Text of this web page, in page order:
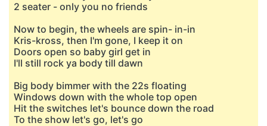
2 seater - only you no friends
Now to begin, the wheels are spin- in-in
Kris-kross, then I'm gone, I keep it on
Doors open so baby girl get in
I'll still rock ya body till dawn
Big body bimmer with the 22s floating
Windows down with the whole top open
Hit the switches let's bounce down the road
To the show let's go, let's go